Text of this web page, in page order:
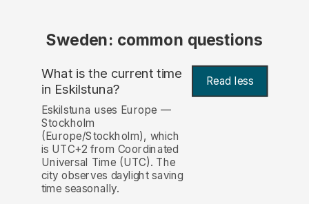
Sweden: common questions
What is the current time
in Eskilstuna? Read less
Eskilstuna uses Europe —
Stockholm
(Europe/Stockholm), which
is UTC+2 from Coordinated
Universal Time (UTC). The
city observes daylight saving
time seasonally.